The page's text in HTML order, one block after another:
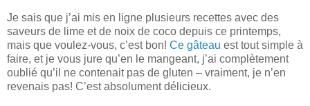
Je sais que j’ai mis en ligne plusieurs recettes avec des
saveurs de lime et de noix de coco depuis ce printemps,
mais que voulez-vous, c’est bon! Ce gâteau est tout simple à
faire, et je vous jure qu’en le mangeant, j’ai complètement
oublié qu’il ne contenait pas de gluten – vraiment, je n’en
revenais pas! C’est absolument délicieux.